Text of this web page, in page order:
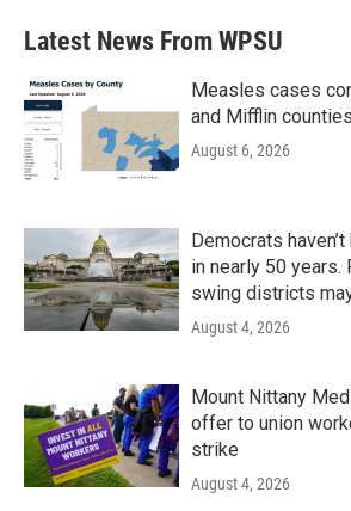
Latest News From WPSU
Measles cases
and Mifflin counties
August 6, 2026
Democrats
in nearly 50 years.
swing districts
August 4, 2026
Mount Nittany
offer to union
strike
August 4, 2026